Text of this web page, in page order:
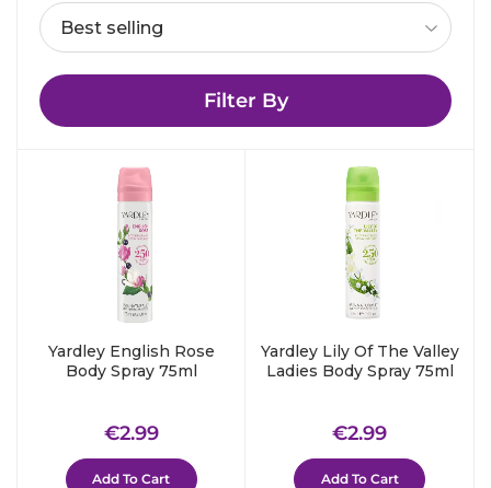
Filter By
Yardley English Rose
Body Spray 75ml
Regular
price
€2.99€2.99
Add To Cart
Yardley Lily Of The Valley
Ladies Body Spray 75ml
Regular
price
€2.99
Add To Cart